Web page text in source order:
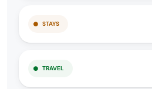
STAYS
TRAVEL